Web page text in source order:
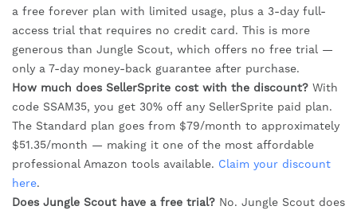
a free forever plan with limited usage, plus a 3-day full-
access trial that requires no credit card. This is more
generous than Jungle Scout, which offers no free trial —
only a 7-day money-back guarantee after purchase.
How much does SellerSprite cost with the discount? With
code SSAM35, you get 30% off any SellerSprite paid plan.
The Standard plan goes from $79/month to approximately
$51.35/month — making it one of the most affordable
professional Amazon tools available. Claim your discount
here.
Does Jungle Scout have a free trial? No. Jungle Scout does